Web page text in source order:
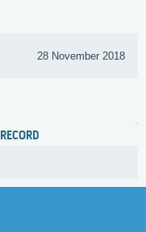
28 November 2018
RECORD